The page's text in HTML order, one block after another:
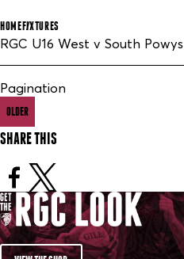
HOME FIXTURES
RGC U16 West v South Powys
Pagination
OLDER
SHARE THIS